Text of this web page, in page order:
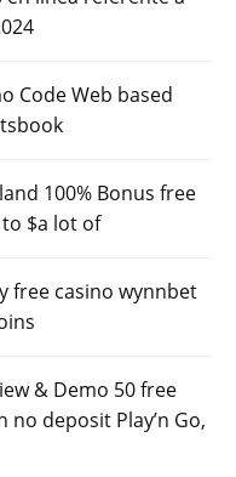
Code Web based
100% Bonus free
$a lot of
free casino wynnbet
& Demo 50 free
deposit Play’n Go,